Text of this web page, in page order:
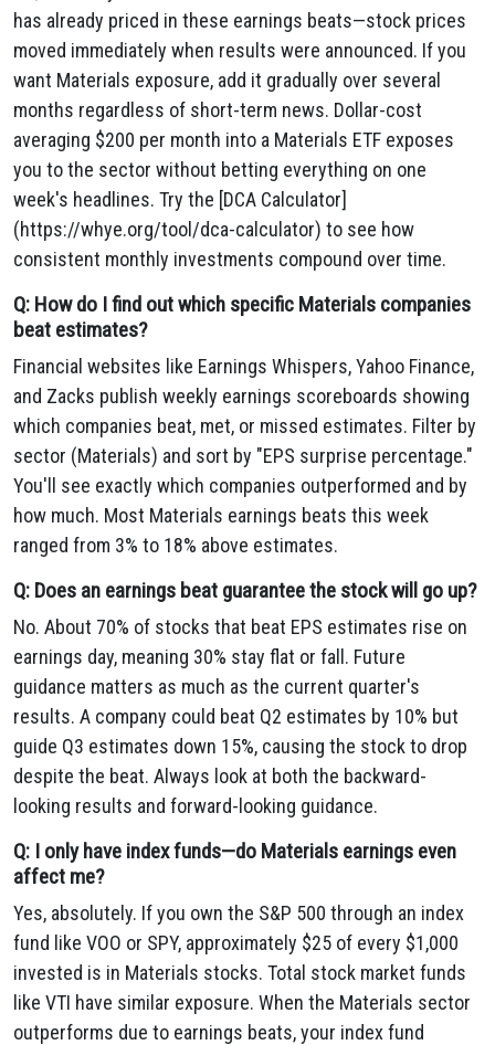
has already priced in these earnings beats—stock prices
moved immediately when results were announced. If you
want Materials exposure, add it gradually over several
months regardless of short-term news. Dollar-cost
averaging $200 per month into a Materials ETF exposes
you to the sector without betting everything on one
week's headlines. Try the [DCA Calculator]
(https://whye.org/tool/dca-calculator) to see how
consistent monthly investments compound over time.
Q: How do I find out which specific Materials companies
beat estimates?
Financial websites like Earnings Whispers, Yahoo Finance,
and Zacks publish weekly earnings scoreboards showing
which companies beat, met, or missed estimates. Filter by
sector (Materials) and sort by "EPS surprise percentage."
You'll see exactly which companies outperformed and by
how much. Most Materials earnings beats this week
ranged from 3% to 18% above estimates.
Q: Does an earnings beat guarantee the stock will go up?
No. About 70% of stocks that beat EPS estimates rise on
earnings day, meaning 30% stay flat or fall. Future
guidance matters as much as the current quarter's
results. A company could beat Q2 estimates by 10% but
guide Q3 estimates down 15%, causing the stock to drop
despite the beat. Always look at both the backward-
looking results and forward-looking guidance.
Q: I only have index funds—do Materials earnings even
affect me?
Yes, absolutely. If you own the S&P 500 through an index
fund like VOO or SPY, approximately $25 of every $1,000
invested is in Materials stocks. Total stock market funds
like VTI have similar exposure. When the Materials sector
outperforms due to earnings beats, your index fund